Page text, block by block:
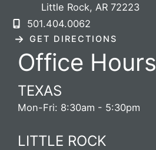
Little Rock, AR 72223
501.404.0062
GET DIRECTIONS
Office Hours
TEXAS
Mon-Fri: 8:30am - 5:30pm
LITTLE ROCK